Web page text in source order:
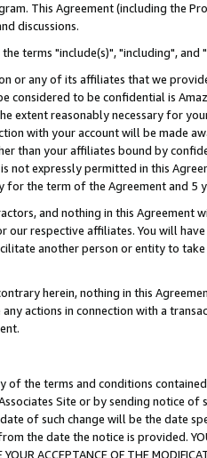
This Agreement (including the
discussions.
the terms "include(s)", "including",
or any of its affiliates that we
considered to be confidential is
extent reasonably necessary for
with your account will be made
than your affiliates bound by
not expressly permitted in this
for the term of the Agreement and 5
and nothing in this
our respective affiliates. You will
another person or entity to
herein, nothing in this
actions in connection with a
the terms and conditions
Site or by sending notice
of such change will be the date
the date the notice is provided.
ACCEPTANCE OF THE